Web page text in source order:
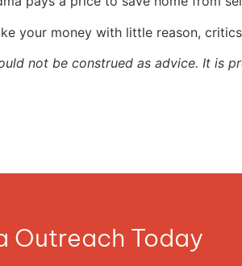
your money with little reason,
not be construed as advice. It is
Outreach Today